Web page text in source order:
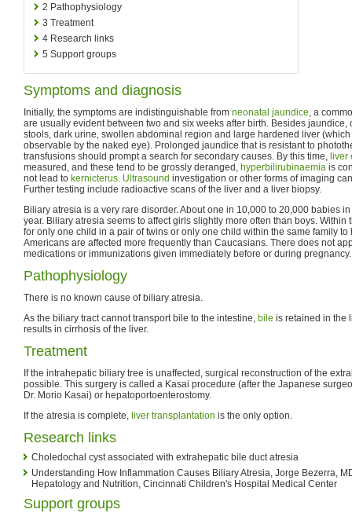
2 Pathophysiology
3 Treatment
4 Research links
5 Support groups
Symptoms and diagnosis
Initially, the symptoms are indistinguishable from neonatal jaundice, a
are usually evident between two and six weeks after birth. Besides jaundice,
stools, dark urine, swollen abdominal region and large hardened liver
observable by the naked eye). Prolonged jaundice that is resistant to
transfusions should prompt a search for secondary causes. By this time, liver
measured, and these tend to be grossly deranged, hyperbilirubinaemia is
not lead to kernicterus. Ultrasound investigation or other forms of imaging
Further testing include radioactive scans of the liver and a liver biopsy.
Biliary atresia is a very rare disorder. About one in 10,000 to 20,000 babies
year. Biliary atresia seems to affect girls slightly more often than boys. Within
for only one child in a pair of twins or only one child within the same family to
Americans are affected more frequently than Caucasians. There does not
medications or immunizations given immediately before or during pregnancy.
Pathophysiology
There is no known cause of biliary atresia.
As the biliary tract cannot transport bile to the intestine, bile is retained in the
results in cirrhosis of the liver.
Treatment
If the intrahepatic biliary tree is unaffected, surgical reconstruction of the
possible. This surgery is called a Kasai procedure (after the Japanese
Dr. Morio Kasai) or hepatoportoenterostomy.
If the atresia is complete, liver transplantation is the only option.
Research links
Choledochal cyst associated with extrahepatic bile duct atresia
Understanding How Inflammation Causes Biliary Atresia, Jorge Bezerra,
Hepatology and Nutrition, Cincinnati Children's Hospital Medical Center
Support groups